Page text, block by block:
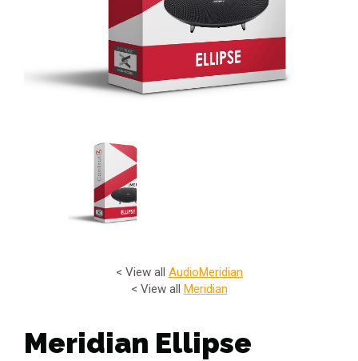
< View all AudioMeridian
< View all Meridian
Meridian Ellipse